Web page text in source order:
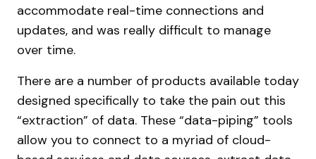
accommodate real-time connections and
updates, and was really difficult to manage
over time.
There are a number of products available today
designed specifically to take the pain out this
“extraction” of data. These “data-piping” tools
allow you to connect to a myriad of cloud-